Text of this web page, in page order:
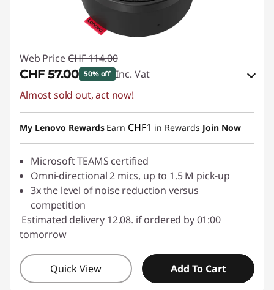
Web Price CHF 114.00
CHF 57.00 50% off Inc. Vat
eCoupon Savings :-CHF 57.00
Use eCoupon :SALES
Almost sold out, act now!
My Lenovo Rewards Earn CHF1 in Rewards Join Now
Microsoft TEAMS certified
Omni-directional 2 mics, up to 1.5 M pick-up
3x the level of noise reduction versus
competition
Estimated delivery 12.08. if ordered by 01:00
tomorrow
Quick View Add To Cart